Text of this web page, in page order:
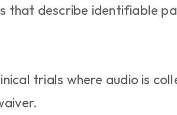
that describe identifiable
trials where audio is